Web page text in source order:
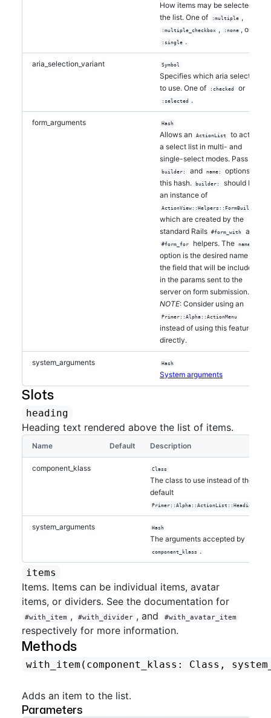
How items may be selected in
the list. One of
:multiple ,
:multiple_checkbox , :none , or
:single .
aria_selection_variant Symbol
Specifies which aria selection
to use. One of
:checked or
:selected .
form_arguments Hash
Allows an ActionList
to act as
a select list in multi- and
single-select modes. Pass the
builder: and name:
options to
this hash.
builder:
should be
an instance of
ActionView::Helpers::FormBuilder
which are created by the
standard Rails
#form_with and
#form_for helpers. The name:
option is the desired name of
the field that will be included
in the params sent to the
server on form submission.
NOTE: Consider using an
Primer::Alpha::ActionMenu
instead of using this feature
directly.
system_arguments Hash
System arguments
Slots
heading
Heading text rendered above the list of items.
Name Default Description
component_klass Class
The class to use instead of the
default
Primer::Alpha::ActionList::Heading
system_arguments Hash
The arguments accepted by
component_klass .
items
Items. Items can be individual items, avatar
items, or dividers. See the documentation for
#with_item , #with_divider , and #with_avatar_item
respectively for more information.
Methods
with_item (component_klass: Class,
Adds an item to the list.
Parameters